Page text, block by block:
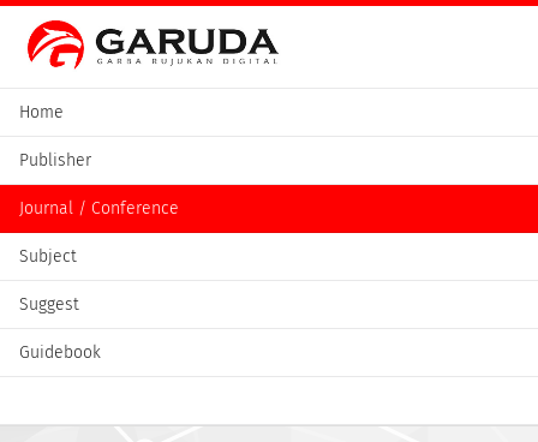
Home
Publisher
Journal / Conference
Subject
Suggest
Guidebook